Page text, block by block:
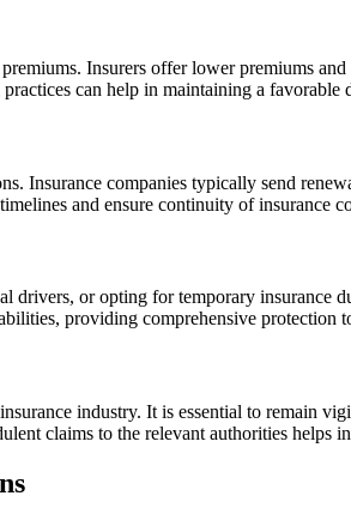
Insurers offer lower premiums
can help in maintaining a favorable
Insurance companies typically send
and ensure continuity of insurance
drivers, or opting for temporary insurance
providing comprehensive protection
industry. It is essential to remain
claims to the relevant authorities helps